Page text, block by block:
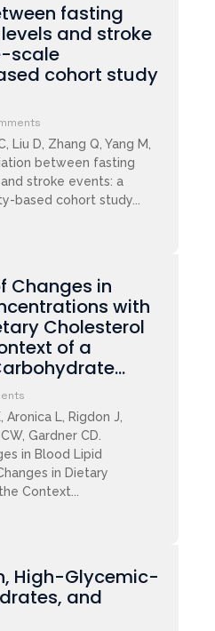
fasting
and stroke
scale
cohort study
Liu D, Zhang Q, Yang M,
between fasting
stroke events: a
based cohort study...
Changes in
with
Cholesterol
of a
Aronica L, Rigdon J,
Gardner CD.
in Blood Lipid
in Dietary
Context...
High-Glycemic-
and